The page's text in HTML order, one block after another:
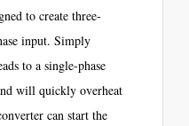
to create three-
input. Simply
to a single-phase
will quickly overheat
can start the